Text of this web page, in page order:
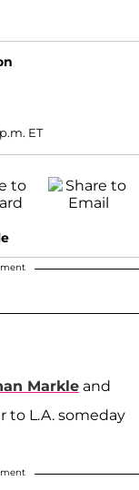
ET
Markle and
to L.A. someday